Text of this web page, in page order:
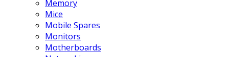
Memory
Mice
Mobile Spares
Monitors
Motherboards